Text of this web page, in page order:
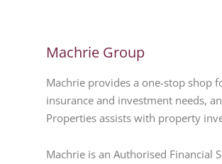
Machrie Group
Machrie provides a one-stop shop
insurance and investment needs,
Properties assists with property
Machrie is an Authorised Financial